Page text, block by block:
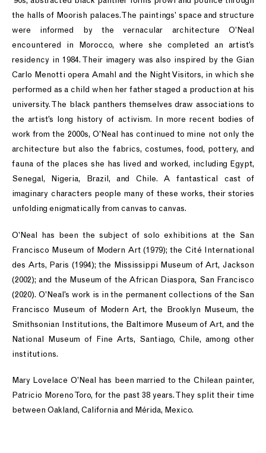
the halls of Moorish palaces. The paintings’ space and structure
were informed by the vernacular architecture O’Neal
encountered in Morocco, where she completed an artist’s
residency in 1984. Their imagery was also inspired by the Gian
Carlo Menotti opera Amahl and the Night Visitors, in which she
performed as a child when her father staged a production at his
university. The black panthers themselves draw associations to
the artist’s long history of activism. In more recent bodies of
work from the 2000s, O’Neal has continued to mine not only the
architecture but also the fabrics, costumes, food, pottery, and
fauna of the places she has lived and worked, including Egypt,
Senegal, Nigeria, Brazil, and Chile. A fantastical cast of
imaginary characters people many of these works, their stories
unfolding enigmatically from canvas to canvas.
O’Neal has been the subject of solo exhibitions at the San
Francisco Museum of Modern Art (1979); the Cité International
des Arts, Paris (1994); the Mississippi Museum of Art, Jackson
(2002); and the Museum of the African Diaspora, San Francisco
(2020). O’Neal’s work is in the permanent collections of the San
Francisco Museum of Modern Art, the Brooklyn Museum, the
Smithsonian Institutions, the Baltimore Museum of Art, and the
National Museum of Fine Arts, Santiago, Chile, among other
institutions.
Mary Lovelace O’Neal has been married to the Chilean painter,
Patricio Moreno Toro, for the past 38 years. They split their time
between Oakland, California and Mérida, Mexico.